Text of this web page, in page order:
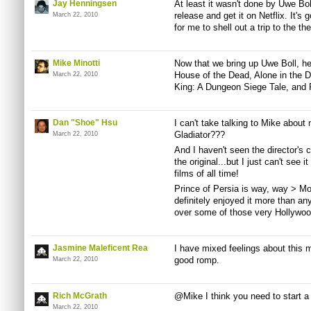
Jay Henningsen
March 22, 2010
At least it wasn't done by Uwe
release and get it on Netflix. It's
for me to shell out a trip to the
Mike Minotti
March 22, 2010
Now that we bring up Uwe Boll,
House of the Dead, Alone in the
King: A Dungeon Siege Tale, and
Dan "Shoe" Hsu
March 22, 2010
I can't take talking to Mike
Gladiator???
And I haven't seen the director's
the original...but I just can't see
films of all time!
Prince of Persia is way, way >
definitely enjoyed it more than
over some of those very
Jasmine Maleficent Rea
March 22, 2010
I have mixed feelings about this
good romp.
Rich McGrath
March 22, 2010
@Mike I think you need to start